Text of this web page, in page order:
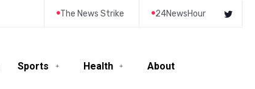
The News Strike 24NewsHour
Sports Health About